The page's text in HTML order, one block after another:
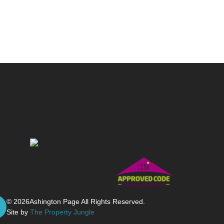
© 2026Ashington Page All Rights Reserved.
Site by The Property Jungle